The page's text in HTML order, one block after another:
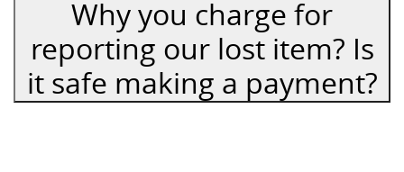
Why you charge for
reporting our lost item? Is
it safe making a payment?